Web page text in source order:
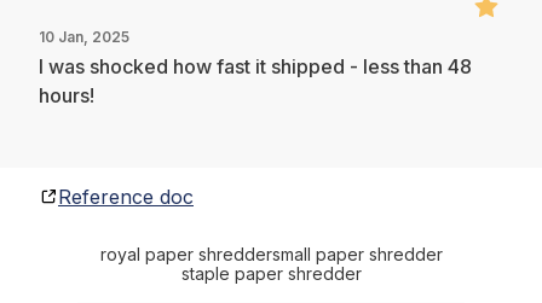
10 Jan, 2025
I was shocked how fast it shipped - less than 48
hours!
Reference doc
royal paper shreddersmall paper shredder
staple paper shredder